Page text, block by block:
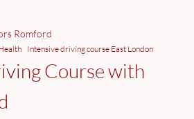
Romford
Intensive driving course East London
Course with